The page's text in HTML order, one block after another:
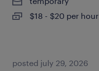
$18 - $20 per hour
posted july 29, 2026